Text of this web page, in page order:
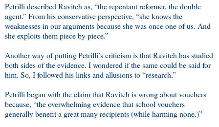
Petrilli described Ravitch as, “the repentant reformer, the double
agent.” From his conservative perspective, “she knows the
weaknesses in our arguments because she was once one of us. And
she exploits them piece by piece.”
Another way of putting Petrilli’s criticism is that Ravitch has studied
both sides of the evidence. I wondered if the same could be said for
him. So, I followed his links and allusions to “research.”
Petrilli began with the claim that Ravitch is wrong about vouchers
because, “the overwhelming evidence that school vouchers
generally benefit a great many recipients (while harming none.)”